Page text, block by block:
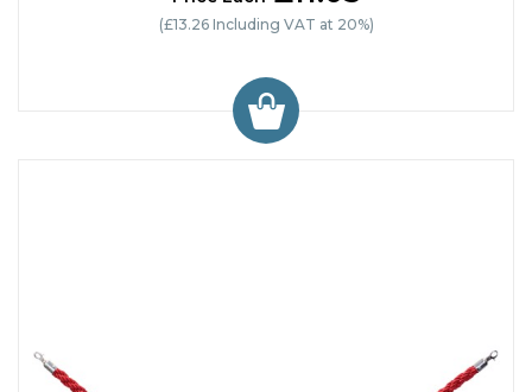
(£13.26 Including VAT at 20%)